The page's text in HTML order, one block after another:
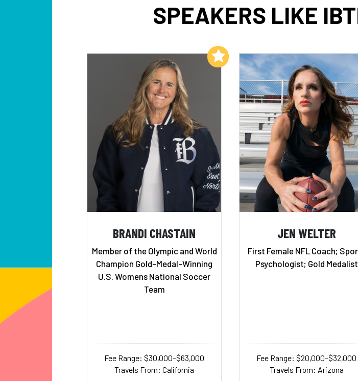
SPEAKERS LIKE
BRANDI CHASTAIN
Member of the Olympic and World
Champion Gold-Medal-Winning
U.S. Womens National Soccer
Team
Fee Range: $30,000–$63,000
Travels From: California
Add to My List
JEN WELTER
First Female NFL Coach;
Psychologist; Gold Medalist
Fee Range: $20,000–$32,000
Travels From: Arizona
Add to My List